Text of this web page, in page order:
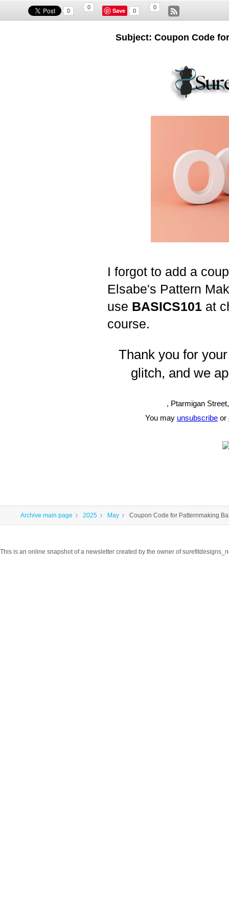
0
0 Save 0
0
Subject: Coupon Code
I forgot to add a
Elsabe's Pattern
use BASICS101 at
course.
Thank you for
glitch, and we
, Ptarmigan
You may unsubscribe or
Archive main page 2025 May Coupon Code for Patternmaking
This is an online snapshot of a newsletter created by the owner of